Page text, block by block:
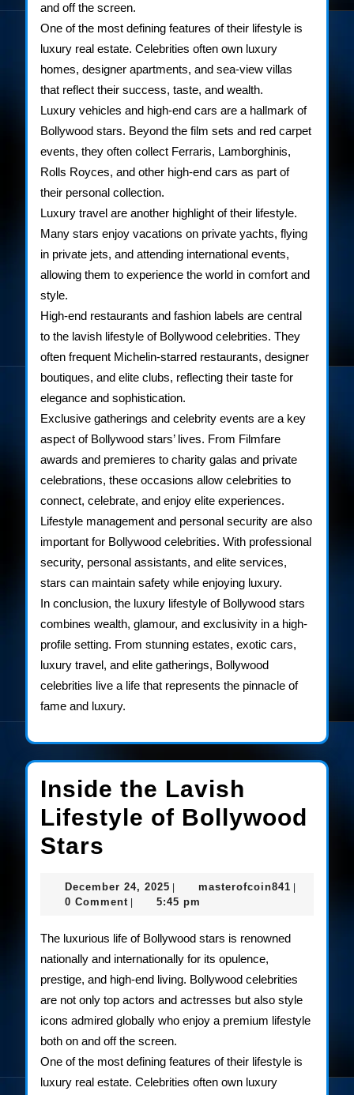
and off the screen.
One of the most defining features of their lifestyle is
luxury real estate. Celebrities often own luxury
homes, designer apartments, and sea-view villas
that reflect their success, taste, and wealth.
Luxury vehicles and high-end cars are a hallmark of
Bollywood stars. Beyond the film sets and red carpet
events, they often collect Ferraris, Lamborghinis,
Rolls Royces, and other high-end cars as part of
their personal collection.
Luxury travel are another highlight of their lifestyle.
Many stars enjoy vacations on private yachts, flying
in private jets, and attending international events,
allowing them to experience the world in comfort and
style.
High-end restaurants and fashion labels are central
to the lavish lifestyle of Bollywood celebrities. They
often frequent Michelin-starred restaurants, designer
boutiques, and elite clubs, reflecting their taste for
elegance and sophistication.
Exclusive gatherings and celebrity events are a key
aspect of Bollywood stars’ lives. From Filmfare
awards and premieres to charity galas and private
celebrations, these occasions allow celebrities to
connect, celebrate, and enjoy elite experiences.
Lifestyle management and personal security are also
important for Bollywood celebrities. With professional
security, personal assistants, and elite services,
stars can maintain safety while enjoying luxury.
In conclusion, the luxury lifestyle of Bollywood stars
combines wealth, glamour, and exclusivity in a high-
profile setting. From stunning estates, exotic cars,
luxury travel, and elite gatherings, Bollywood
celebrities live a life that represents the pinnacle of
fame and luxury.
Inside the Lavish
Lifestyle of Bollywood
Stars
Lavish
Lifestyle
of
Bollywood
Stars
December 24, 2025 December
24,
masterofcoin841
0 Comment 5:45 pm
The luxurious life of Bollywood stars is renowned
nationally and internationally for its opulence,
prestige, and high-end living. Bollywood celebrities
are not only top actors and actresses but also style
icons admired globally who enjoy a premium lifestyle
both on and off the screen.
One of the most defining features of their lifestyle is
luxury real estate. Celebrities often own luxury